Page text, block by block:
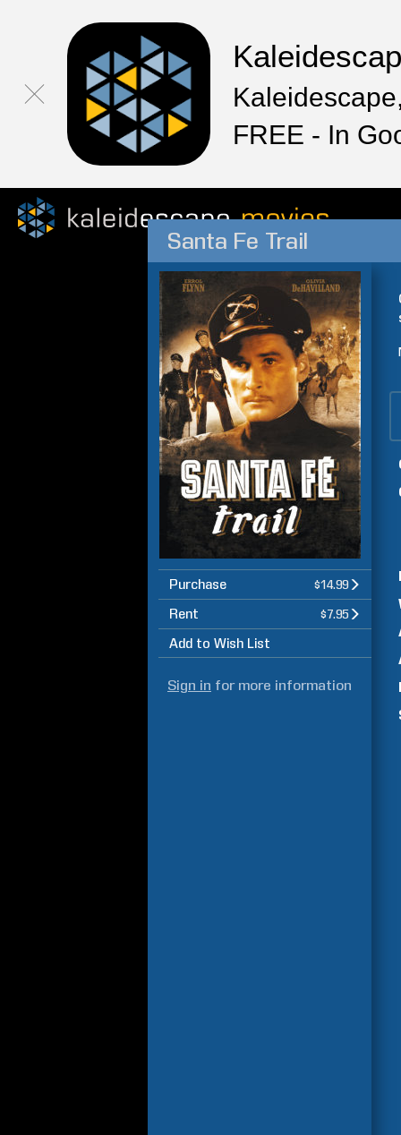
FREE - In
Santa Fe Trail
Purchase $14.99
Rent $7.95
Add to Wish List
Sign in for more information